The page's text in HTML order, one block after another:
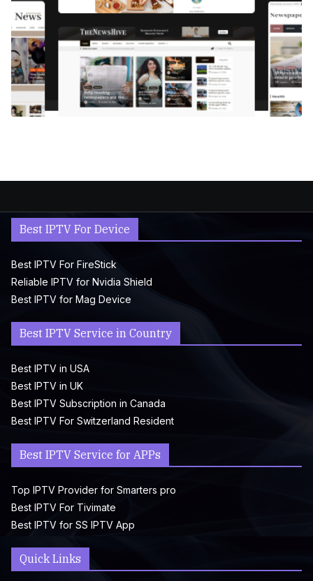
Best IPTV For Device
Best IPTV For FireStick
Reliable IPTV for Nvidia Shield
Best IPTV for Mag Device
Best IPTV Service in Country
Best IPTV in USA
Best IPTV in UK
Best IPTV Subscription in Canada
Best IPTV For Switzerland Resident
Best IPTV Service for APPs
Top IPTV Provider for Smarters pro
Best IPTV For Tivimate
Best IPTV for SS IPTV App
Quick Links